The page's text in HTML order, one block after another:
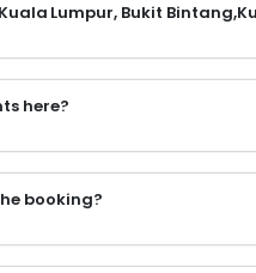
Lumpur, Bukit
here?
booking?